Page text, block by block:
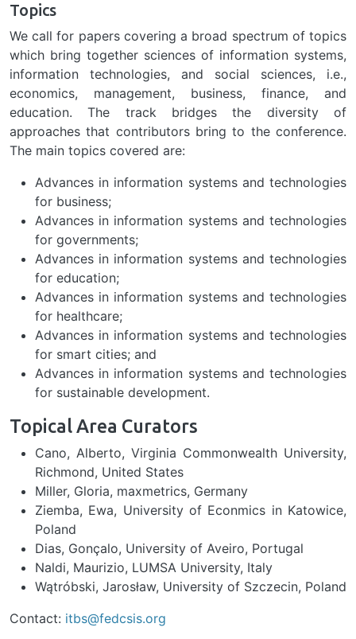
Topics
We call for papers covering a broad spectrum of topics
which bring together sciences of information systems,
information technologies, and social sciences, i.e.,
economics, management, business, finance, and
education. The track bridges the diversity of
approaches that contributors bring to the conference.
The main topics covered are:
Advances in information systems and technologies
for business;
Advances in information systems and technologies
for governments;
Advances in information systems and technologies
for education;
Advances in information systems and technologies
for healthcare;
Advances in information systems and technologies
for smart cities; and
Advances in information systems and technologies
for sustainable development.
Topical Area Curators
Cano, Alberto, Virginia Commonwealth University,
Richmond, United States
Miller, Gloria, maxmetrics, Germany
Ziemba, Ewa, University of Econmics in Katowice,
Poland
​​​​​​Dias, Gonçalo, University of Aveiro, Portugal
Naldi, Maurizio, LUMSA University, Italy
Wątróbski, Jarosław, University of Szczecin, Poland
Contact: itbs@fedcsis.org